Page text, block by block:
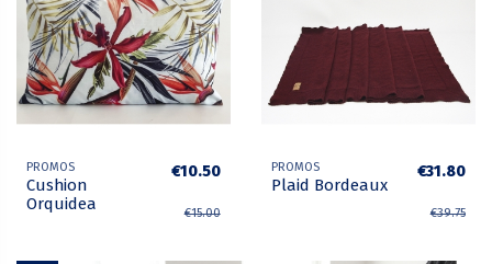
PROMOS
Cushion
Orquidea
€10.50
€15.00
PROMOS
Plaid Bordeaux
€31.80
€39.75